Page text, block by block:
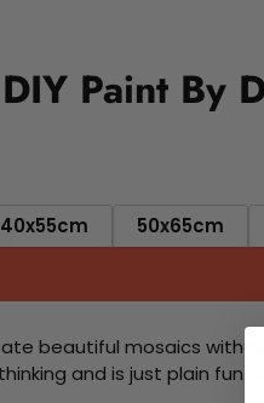
Paint By
40x55cm 50x65cm
beautiful mosaics
and is just plain